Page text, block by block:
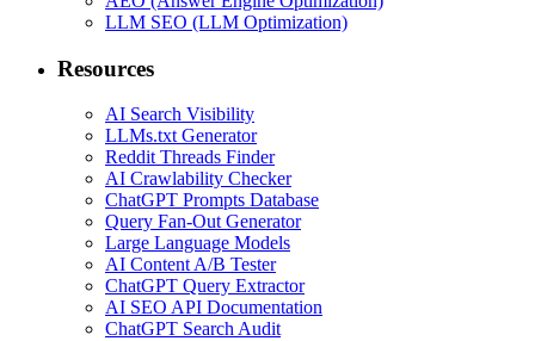
LLM SEO (LLM Optimization)
Resources
AI Search Visibility
LLMs.txt Generator
Reddit Threads Finder
AI Crawlability Checker
ChatGPT Prompts Database
Query Fan-Out Generator
Large Language Models
AI Content A/B Tester
ChatGPT Query Extractor
AI SEO API Documentation
ChatGPT Search Audit